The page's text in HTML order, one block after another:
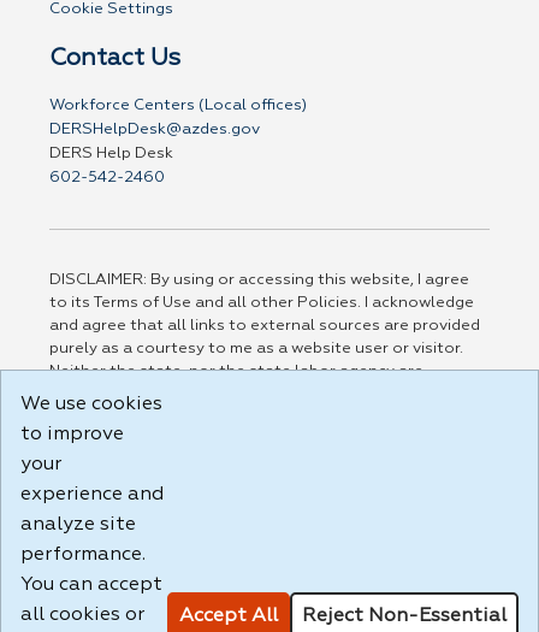
Cookie Settings
Contact Us
Workforce Centers (Local offices)
DERSHelpDesk@azdes.gov
DERS Help Desk
602-542-2460
DISCLAIMER: By using or accessing this website, I agree
to its Terms of Use and all other Policies. I acknowledge
and agree that all links to external sources are provided
purely as a courtesy to me as a website user or visitor.
Neither the state, nor the state labor agency are
responsible for or endorse in any way any materials,
party linked sites, any privacy policies, or any other
practices of such sites. I acknowledge and agree that the
Terms of Use and all other Policies for this Website are
Build: 185cbd2bac10e1bc83ab283352c24c0a9f3fd098 ,
1.131
We use cookies
to improve
your
experience and
analyze site
performance.
You can accept
all cookies or
Accept All Reject Non-Essential